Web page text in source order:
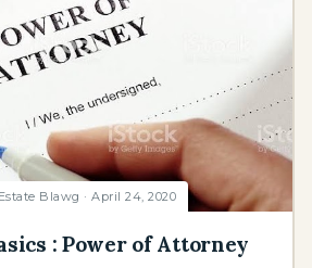
Blawg April 24, 2020
: Power of Attorney